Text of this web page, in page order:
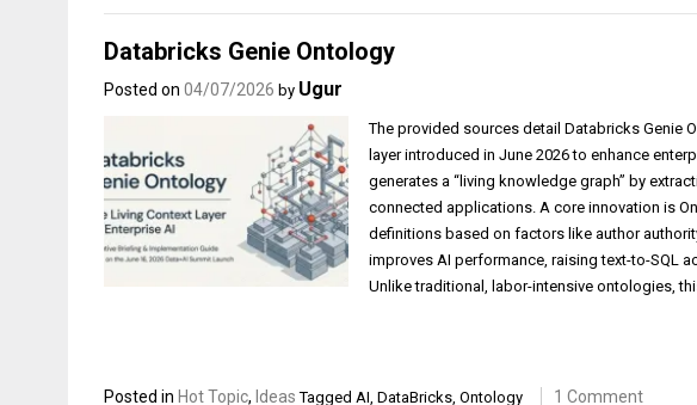
Databricks Genie Ontology
Posted on 04/07/2026 by Ugur
The provided sources detail Databricks Genie
layer introduced in June 2026 to enhance
generates a “living knowledge graph” by
connected applications. A core innovation is
definitions based on factors like author
improves AI performance, raising text-to-SQL
Unlike traditional, labor-intensive ontologies,
Posted in Hot Topic, Ideas Tagged AI DataBricks Ontology 1 Comment